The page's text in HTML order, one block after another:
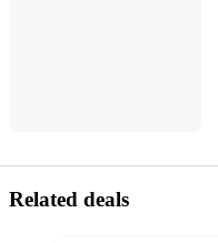
Related deals